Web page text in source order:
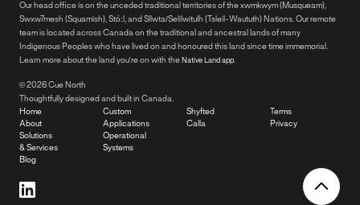
Our head office is on the unceded traditional territories of the xwmkwym (Musqueam),
Swxw7mesh (Squamish), Stó:l, and Sllwta/Selilwitulh (Tsleil-Waututh) Nations. Our remote
team is located across Canada on the traditional and ancestral lands of many
Indigenous Peoples who have lived on and honoured this land since time immemorial.
Learn more about the land you're on with the Native Land app
© 2026 Cue North
Thoughtfully designed and built in Canada.
Home
About
Solutions
& Services
Blog
Custom
Applications
Operational
Systems
Shyfted
Calla
Terms
Privacy